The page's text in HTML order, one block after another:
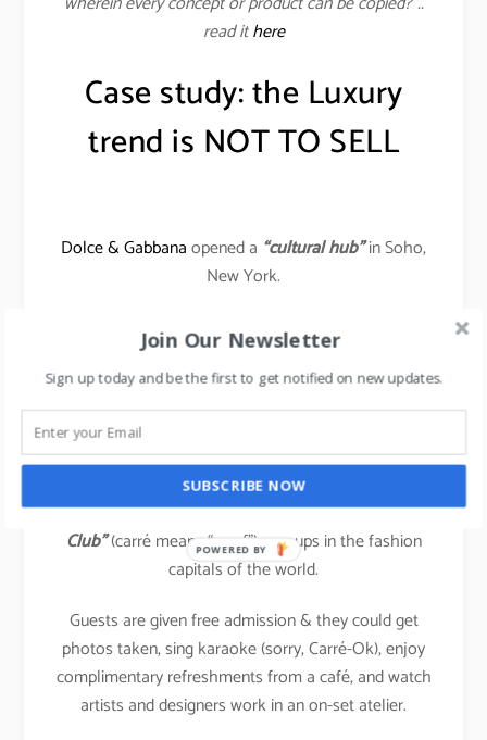
read ithere
Case study: the Luxury
trend is NOT TO SELL
Dolce & Gabbanaopened a “cultural hub”in Soho,
New York.
One can shop there during the day, but the space is
also the first luxurious Instagrammable clubhouse
for the youths.
It also hosts monthly events, like a concert featuring
up-and-coming bands, or a “drink and draws” night.
Hermès, the most exclusive brand opened“Carré
Club”(carré means “scarf”) pop-ups in the fashion
capitals of the world.
Guests are given free admission & they could get
photos taken, sing karaoke (sorry, Carré-Ok), enjoy
complimentary refreshments from a café, and watch
artists and designers work in an on-set atelier.
Join Our Newsletter
Sign up today and be the first to get notified on new updates.
SUBSCRIBE NOW
POWERED BY